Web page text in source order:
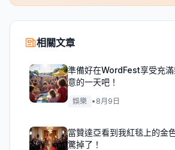
相關文章
準備好在WordFest享受充
意的一天吧！
娛樂 • 8月9日
當贊達亞看到我紅毯上的金
驚掉了！